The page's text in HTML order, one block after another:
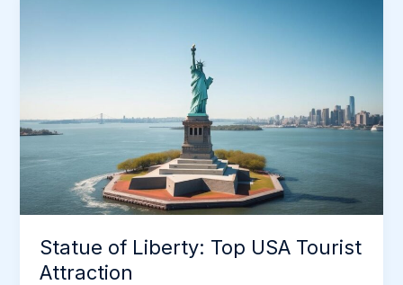
Statue of Liberty: Top USA Tourist
Attraction